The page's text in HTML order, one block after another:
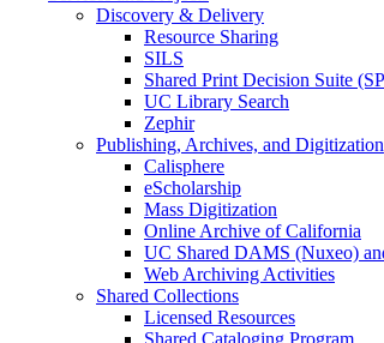
Discovery & Delivery
Resource Sharing
SILS
Shared Print Decision Suite
UC Library Search
Zephir
Publishing, Archives, and Digitization
Calisphere
eScholarship
Mass Digitization
Online Archive of California
UC Shared DAMS (Nuxeo)
Web Archiving Activities
Shared Collections
Licensed Resources